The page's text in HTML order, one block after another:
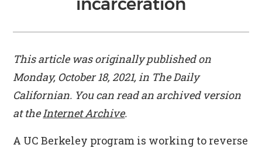
This article was originally published on
Monday, October 18, 2021, in The Daily
Californian. You can read an archived version
at theInternet Archive.
A UC Berkeley program is working to reverse